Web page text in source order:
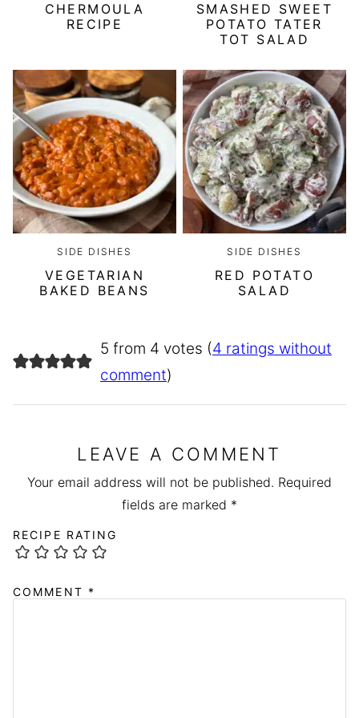
CHERMOULA
RECIPE
SMASHED SWEET
POTATO TATER
TOT SALAD
SIDE DISHES
VEGETARIAN
BAKED BEANS
SIDE DISHES
RED POTATO
SALAD
5 from 4 votes (4 ratings without
comment)
LEAVE A COMMENT
Your email address will not be published. Required
fields are marked *
RECIPE RATING
COMMENT *